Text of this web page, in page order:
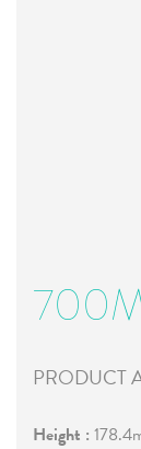
PRODUCT
Height :